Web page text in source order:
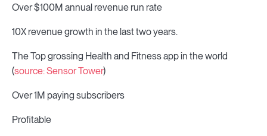
Over $100M annual revenue run rate
10X revenue growth in the last two years.
The Top grossing Health and Fitness app in the world
(source: Sensor Tower)
Over 1M paying subscribers
Profitable